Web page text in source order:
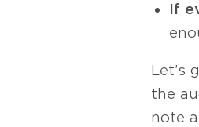
If
Let’s
the
note